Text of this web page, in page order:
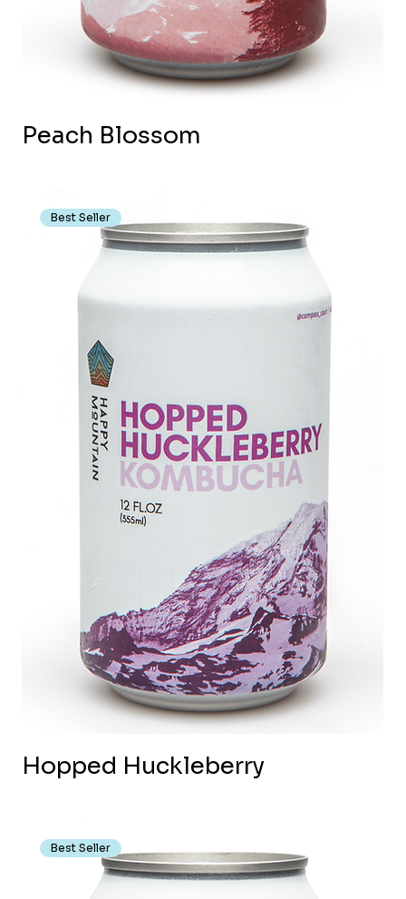
Peach Blossom
Best Seller
Hopped Huckleberry
Best Seller